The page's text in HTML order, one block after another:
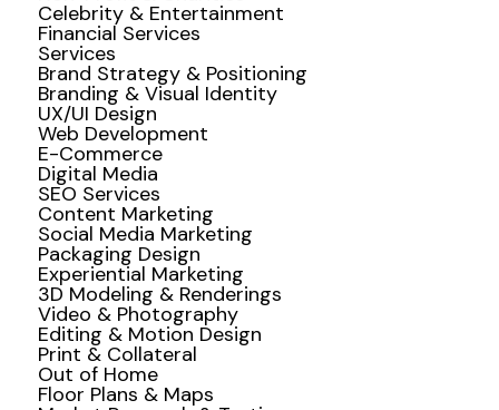
Celebrity & Entertainment
Financial Services
Services
Brand Strategy & Positioning
Branding & Visual Identity
UX/UI Design
Web Development
E-Commerce
Digital Media
SEO Services
Content Marketing
Social Media Marketing
Packaging Design
Experiential Marketing
3D Modeling & Renderings
Video & Photography
Editing & Motion Design
Print & Collateral
Out of Home
Floor Plans & Maps